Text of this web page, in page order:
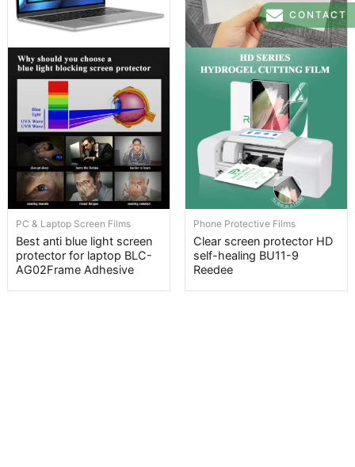
PC & Laptop Screen Films
Best anti blue light screen
protector for laptop BLC-
AG02Frame Adhesive
Phone Protective Films
Clear screen protector HD
self-healing BU11-9
Reedee
CONTACT